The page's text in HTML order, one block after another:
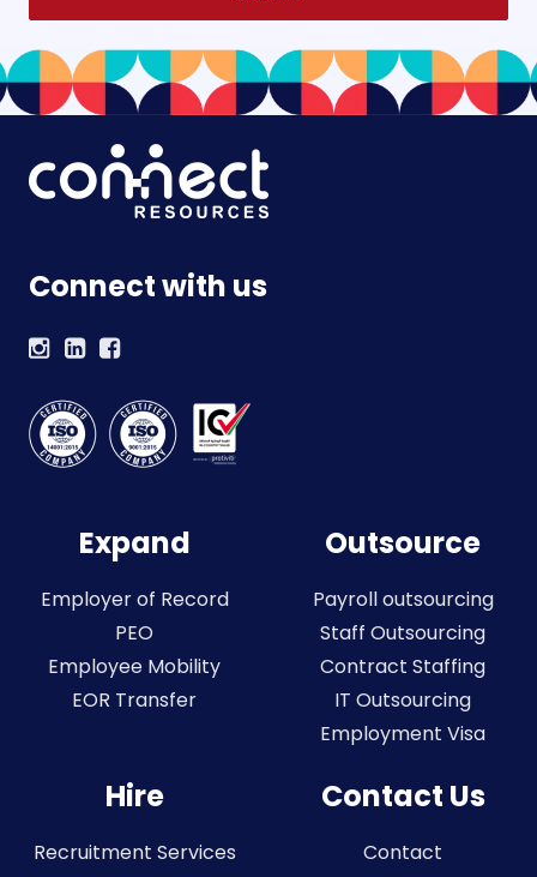
Connect with us
Expand
Employer of Record
PEO
Employee Mobility
EOR Transfer
Outsource
Payroll outsourcing
Staff Outsourcing
Contract Staffing
IT Outsourcing
Employment Visa
Hire
Recruitment Services
Contact Us
Contact